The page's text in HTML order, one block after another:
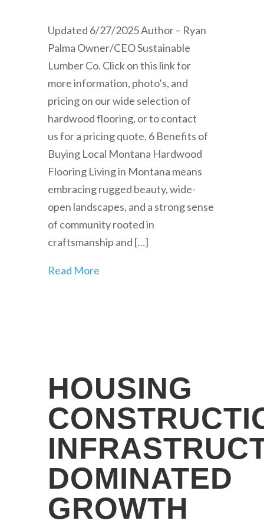
Updated 6/27/2025 Author – Ryan
Palma Owner/CEO Sustainable
Lumber Co. Click on this link for
more information, photo’s, and
pricing on our wide selection of
hardwood flooring, or to contact
us for a pricing quote. 6 Benefits of
Buying Local Montana Hardwood
Flooring Living in Montana means
embracing rugged beauty, wide-
open landscapes, and a strong sense
of community rooted in
craftsmanship and […]
Read More
HOUSING
DOMINATED
GROWTH